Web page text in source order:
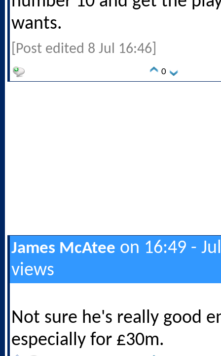
wants.
[Post edited 8 Jul 16:46]
0
James McAtee on 16:49 -
views
Not sure he's really good
especially for £30m.